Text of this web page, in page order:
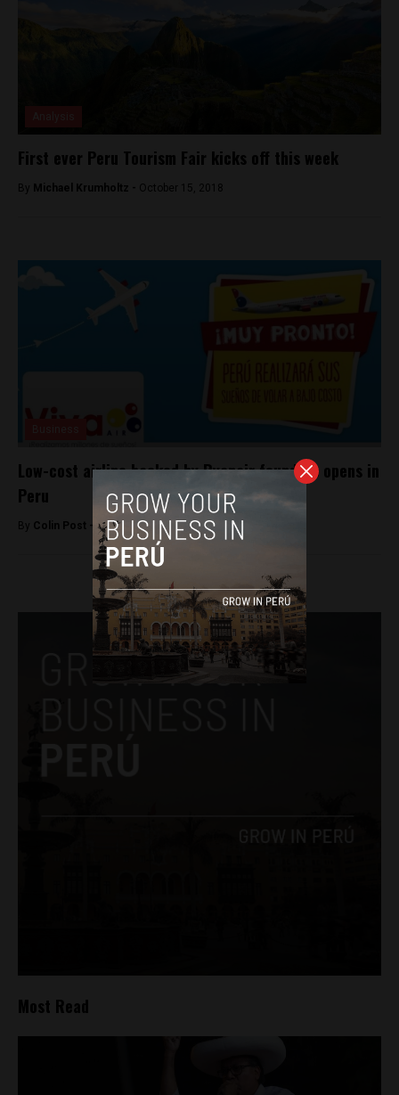
First ever Peru Tourism Fair kicks off this week
By Michael Krumholtz - October 15, 2018
Low-cost airline backed by Ryanair founders opens in
Peru
By Colin Post - November 2, 2016
Most Read